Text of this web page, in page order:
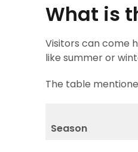
What is
Visitors can come
like summer or
The table
Season